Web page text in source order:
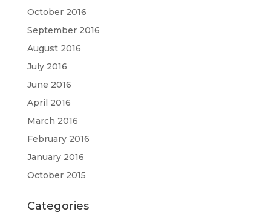
October 2016
September 2016
August 2016
July 2016
June 2016
April 2016
March 2016
February 2016
January 2016
October 2015
Categories